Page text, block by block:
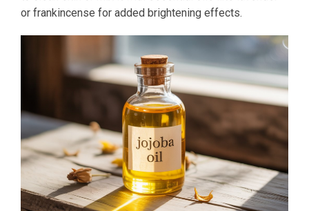
or frankincense for added brightening effects.